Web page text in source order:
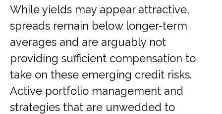
While yields may appear attractive,
spreads remain below longer-term
averages and are arguably not
providing sufficient compensation to
take on these emerging credit risks.
Active portfolio management and
strategies that are unwedded to